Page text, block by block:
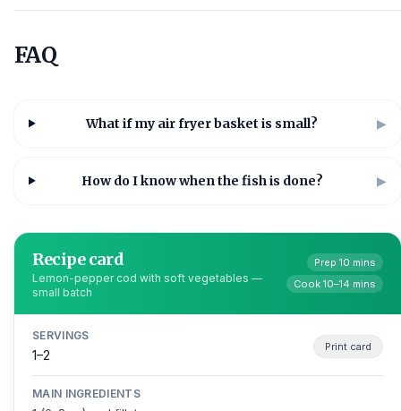
FAQ
What if my air fryer basket is small? ▶
How do I know when the fish is done? ▶
Recipe card
Lemon-pepper cod with soft vegetables —
small batch
Prep 10 mins
Cook 10–14 mins
SERVINGS
1–2
Print card
MAIN INGREDIENTS